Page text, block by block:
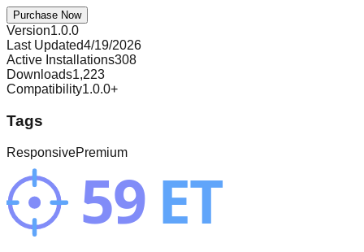
Purchase Now
Version1.0.0
Last Updated4/19/2026
Active Installations308
Downloads1,223
Compatibility1.0.0+
Tags
ResponsivePremium